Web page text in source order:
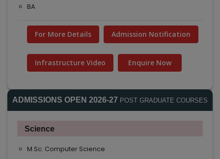
BA
For More Details Admission Notification
Infrastructure Video Enquire Now
ADMISSIONS OPEN 2026-27 POST GRADUATE COURSES
Science
M.Sc. Computer Science